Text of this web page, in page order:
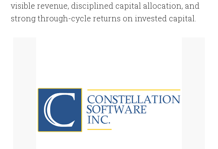
visible revenue, disciplined capital allocation, and
strong through-cycle returns on invested capital.